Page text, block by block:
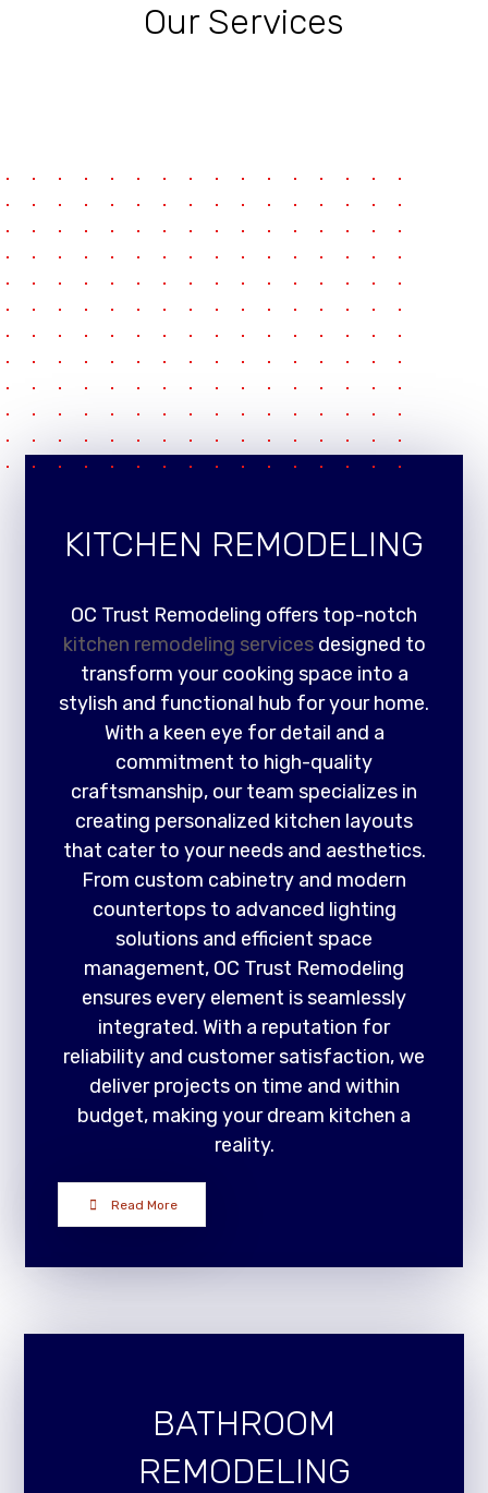
Our Services
KITCHEN REMODELING
OC Trust Remodeling offers top-notch
kitchen remodeling servicesdesigned to
transform your cooking space into a
stylish and functional hub for your home.
With a keen eye for detail and a
commitment to high-quality
craftsmanship, our team specializes in
creating personalized kitchen layouts
that cater to your needs and aesthetics.
From custom cabinetry and modern
countertops to advanced lighting
solutions and efficient space
management, OC Trust Remodeling
ensures every element is seamlessly
integrated. With a reputation for
reliability and customer satisfaction, we
deliver projects on time and within
budget, making your dream kitchen a
reality.
Read More
BATHROOM
REMODELING